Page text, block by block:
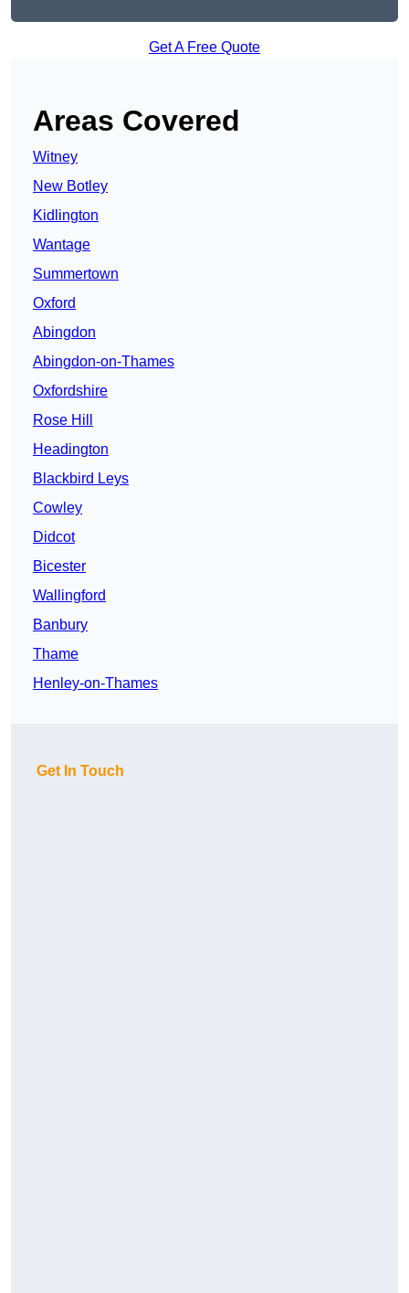
Get A Free Quote
Areas Covered
Witney
New Botley
Kidlington
Wantage
Summertown
Oxford
Abingdon
Abingdon-on-Thames
Oxfordshire
Rose Hill
Headington
Blackbird Leys
Cowley
Didcot
Bicester
Wallingford
Banbury
Thame
Henley-on-Thames
Get In Touch